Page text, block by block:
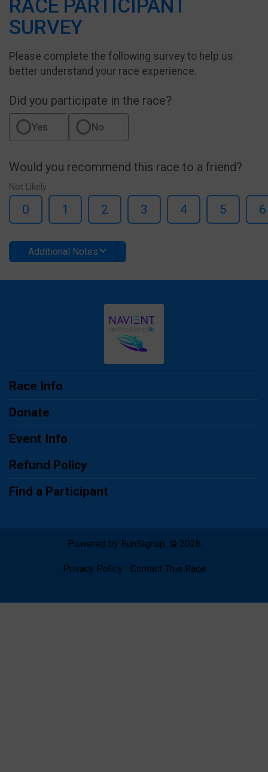
RACE PARTICIPANT
SURVEY
Please complete the following survey to help us
better understand your race experience.
Did you participate in the race?
Yes No
Would you recommend this race to a friend?
Not Likely
0 1 2 3 4 5 6
Additional Notes
Race Info
Donate
Event Info
Refund Policy
Find a Participant
Powered by RunSignup, © 2026
Privacy Policy | Contact This Race